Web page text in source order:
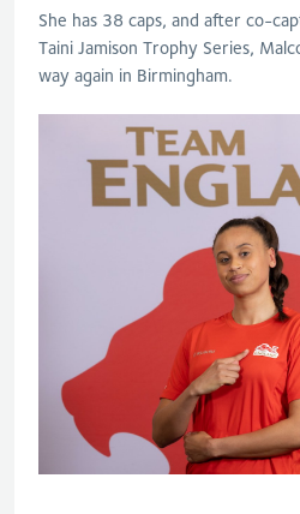
She has 38 caps, and after co-
Taini Jamison Trophy Series,
way again in Birmingham.